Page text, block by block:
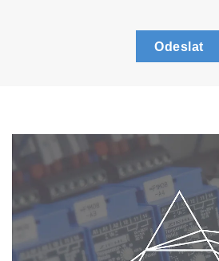
Odeslat